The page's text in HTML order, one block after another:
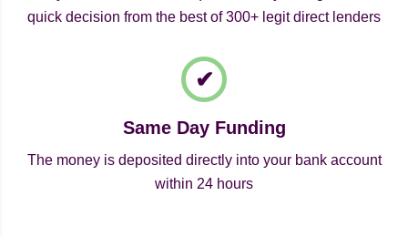
quick decision from the best of 300+ legit direct lenders
Same Day Funding
The money is deposited directly into your bank account
within 24 hours